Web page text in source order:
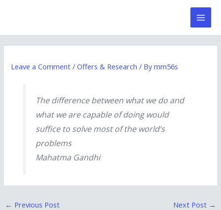
content
Leave a Comment /Offers & Research / Bymm56s
The difference between what we do and
what we are capable of doing would
suffice to solve most of the world’s
problems
Mahatma Gandhi
← Previous Post Next Post →